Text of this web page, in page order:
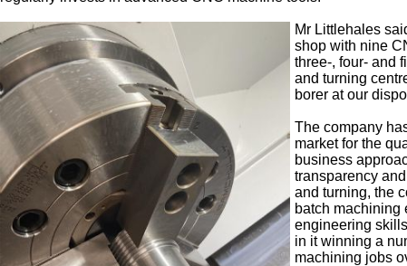
Mr Littlehales
shop with nine
three-, four- and
and turning
borer at our
The company
market for the
business
transparency
and turning, the
batch machining
engineering
in it winning a
machining jobs